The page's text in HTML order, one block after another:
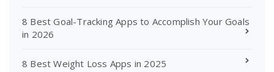
8 Best Goal-Tracking Apps to Accomplish Your Goals
in 2026
8 Best Weight Loss Apps in 2025